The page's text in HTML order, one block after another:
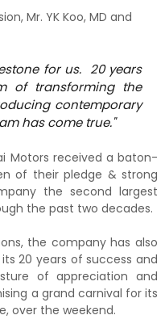
Mr. YK Koo, MD and
for us. 20 years
of transforming the
contemporary
has come true."
Motors received a baton-
of their pledge & strong
the second largest
the past two decades.
the company has also
20 years of success and
of appreciation and
a grand carnival for its
over the weekend.